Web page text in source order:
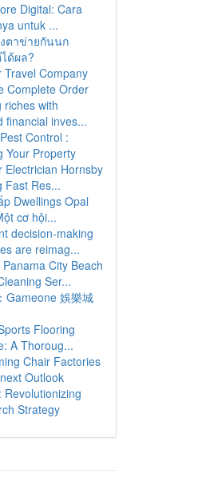
Digital: Cara
untuk ...
ตาข่ายกันนก
ด้ผล?
Travel Company
Complete Order
riches with
financial inves...
Control :
Your Property
Electrician Hornsby
Fast Res...
Dwellings Opal
cơ hội...
decision-making
are reimag...
City Beach
Ser...
Gameone 娛樂城
Flooring
A Thoroug...
Chair Factories
Outlook
Revolutionizing
Strategy